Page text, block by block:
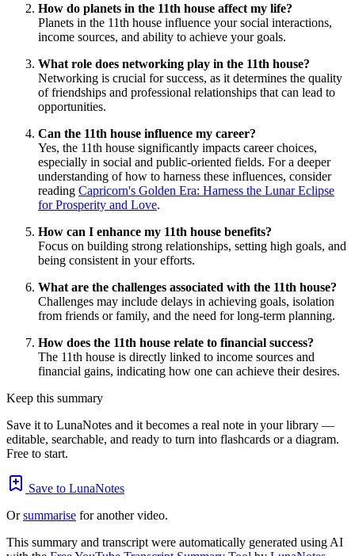
How do planets in the 11th house affect my life?
Planets in the 11th house influence your social interactions,
income sources, and ability to achieve your goals.
What role does networking play in the 11th house?
Networking is crucial for success, as it determines the quality
of friendships and professional relationships that can lead to
opportunities.
Can the 11th house influence my career?
Yes, the 11th house significantly impacts career choices,
especially in social and public-oriented fields. For a deeper
understanding of how to harness these influences, consider
reading Capricorn's Golden Era: Harness the Lunar Eclipse
for Prosperity and Love.
How can I enhance my 11th house benefits?
Focus on building strong relationships, setting high goals, and
being consistent in your efforts.
What are the challenges associated with the 11th house?
Challenges may include delays in achieving goals, isolation
from friends or family, and the need for long-term planning.
How does the 11th house relate to financial success?
The 11th house is directly linked to income sources and
financial gains, indicating how one can achieve their desires.
Keep this summary
Save it to LunaNotes and it becomes a real note in your library —
editable, searchable, and ready to turn into flashcards or a diagram.
Free to start.
Save to LunaNotes
Orsummarise for another video.
This summary and transcript were automatically generated using AI